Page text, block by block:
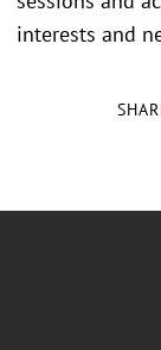
interests and